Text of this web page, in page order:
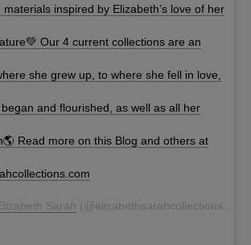
inspired by Elizabeth’s love of her
Our 4 current collections are an
she grew up, to where she fell in love,
and flourished, as well as all her
Read more on this Blog and others at
Sarah (@elizabethsarahcollections) on